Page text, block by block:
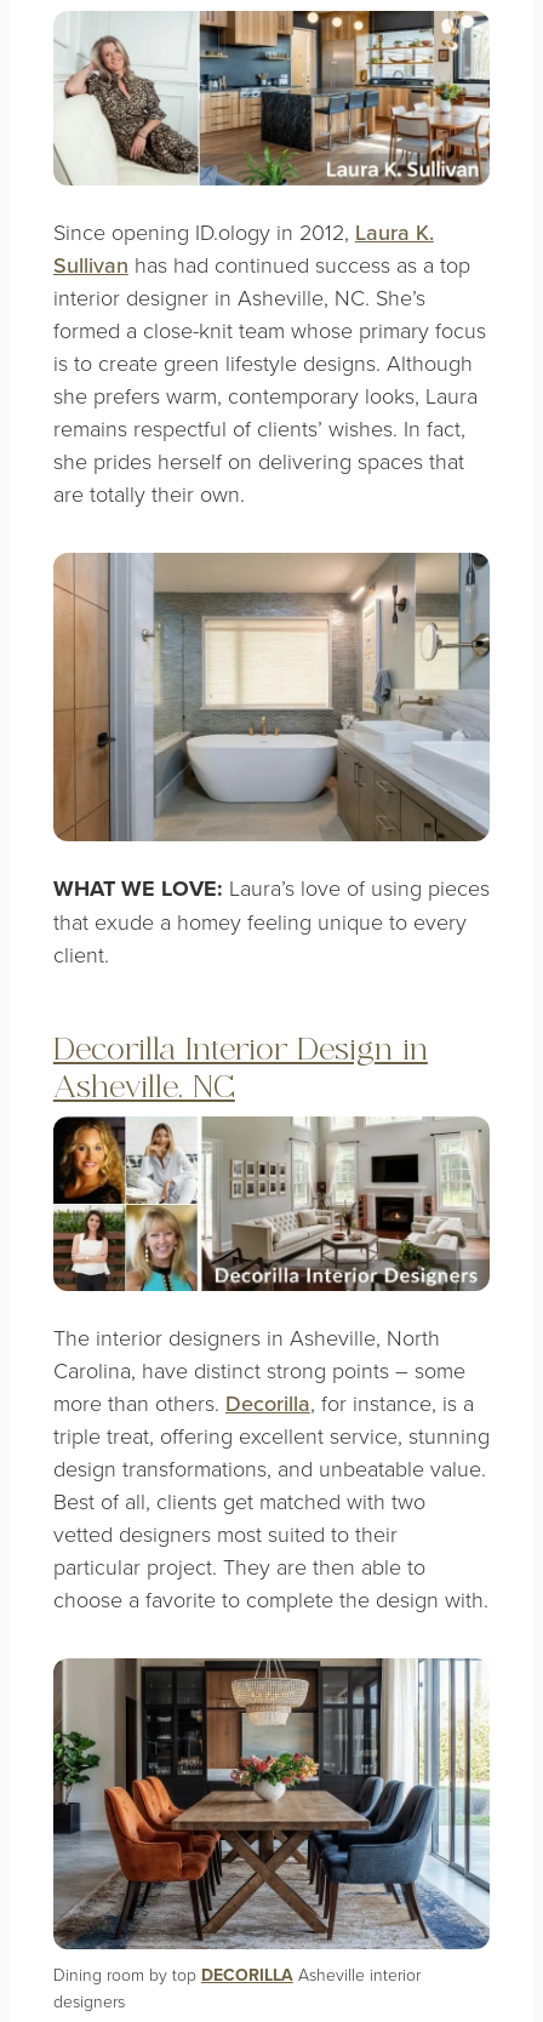
Since opening ID.ology in 2012, Laura K.
Sullivan has had continued success as a top
interior designer in Asheville, NC. She’s
formed a close-knit team whose primary focus
is to create green lifestyle designs. Although
she prefers warm, contemporary looks, Laura
remains respectful of clients’ wishes. In fact,
she prides herself on delivering spaces that
are totally their own.
WHAT WE LOVE: Laura’s love of using pieces
that exude a homey feeling unique to every
client.
Decorilla Interior Design in
Asheville, NC
The interior designers in Asheville, North
Carolina, have distinct strong points – some
more than others. Decorilla, for instance, is a
triple treat, offering excellent service, stunning
design transformations, and unbeatable value.
Best of all, clients get matched with two
vetted designers most suited to their
particular project. They are then able to
choose a favorite to complete the design with.
Dining room by top DECORILLAAsheville interior
designers